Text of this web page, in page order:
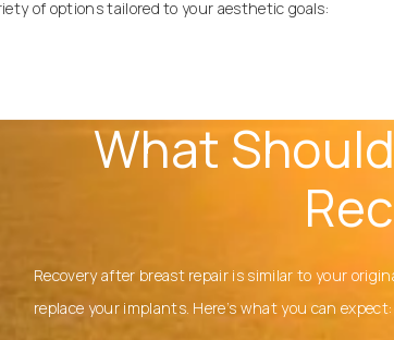
of options tailored to your aesthetic goals:
What
Recovery after breast repair is similar to your
replace your implants. Here’s what you can expect: